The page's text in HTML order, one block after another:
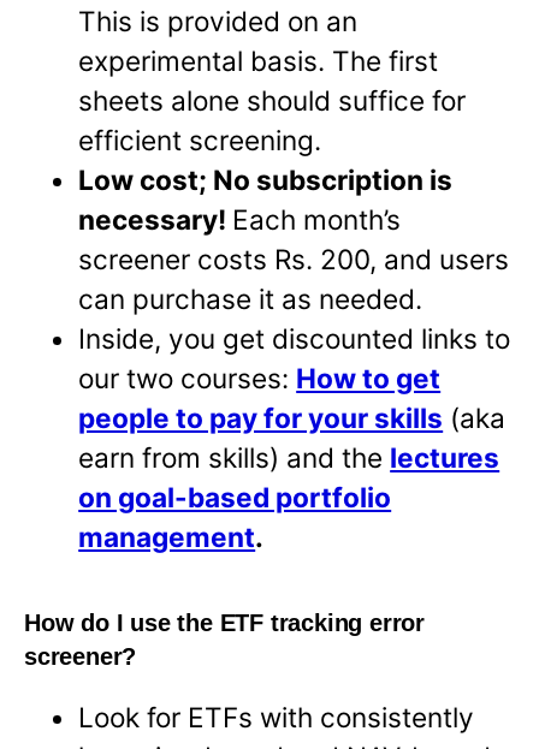
This is provided on an
experimental basis. The first
sheets alone should suffice for
efficient screening.
Low cost; No subscription is
necessary! Each month’s
screener costs Rs. 200, and users
can purchase it as needed.
Inside, you get discounted links to
our two courses: How to get
people to pay for your skills (aka
earn from skills) and the lectures
on goal-based portfolio
management.
How do I use the ETF tracking error
screener?
Look for ETFs with consistently